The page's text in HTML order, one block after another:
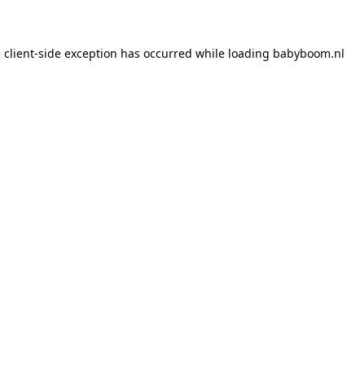
side exception has occurred while loading babyboom.nl